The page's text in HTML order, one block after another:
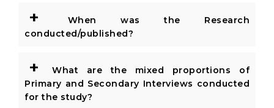
+
When was the Research
conducted/published?
+
What are the mixed proportions of
Primary and Secondary Interviews conducted
for the study?